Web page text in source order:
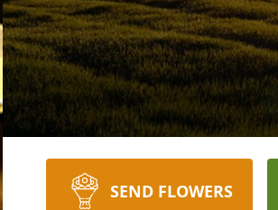
SEND FLOWERS